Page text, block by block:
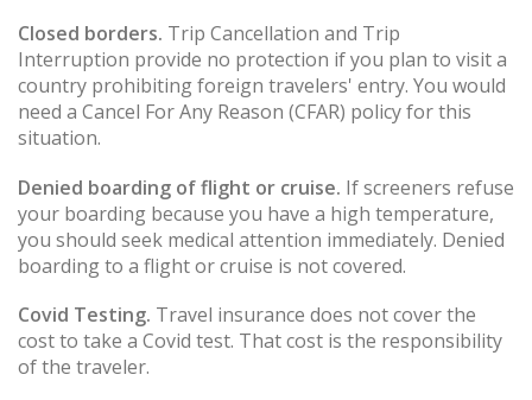
Closed borders. Trip Cancellation and Trip
Interruption provide no protection if you plan to visit a
country prohibiting foreign travelers' entry. You would
need a Cancel For Any Reason (CFAR) policy for this
situation.
Denied boarding of flight or cruise. If screeners refuse
your boarding because you have a high temperature,
you should seek medical attention immediately. Denied
boarding to a flight or cruise is not covered.
Covid Testing. Travel insurance does not cover the
cost to take a Covid test. That cost is the responsibility
of the traveler.